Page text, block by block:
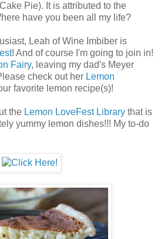
Pie). It is attributed to the
have you been all my life?
Leah of Wine Imbiber is
! And of course I'm going to join in!
Fairy, leaving my dad's Meyer
check out her Lemon
favorite lemon recipe(s)!
the Lemon LoveFest Library that is
yummy lemon dishes!!! My to-do